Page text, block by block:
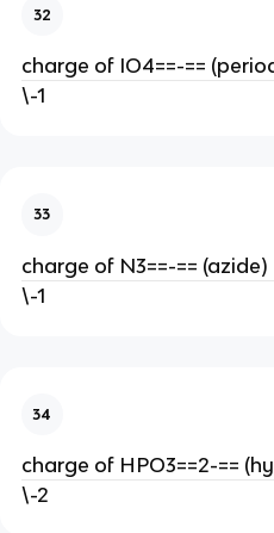
32
charge of IO4==-==
\-1
33
charge of N3==-== (azide)
\-1
34
charge of HPO3==2-==
\-2